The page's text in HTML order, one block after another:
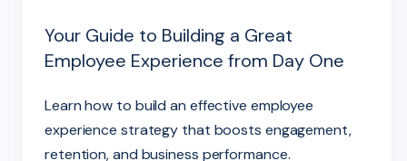
Your Guide to Building a Great
Employee Experience from Day One
Learn how to build an effective employee
experience strategy that boosts engagement,
retention, and business performance.